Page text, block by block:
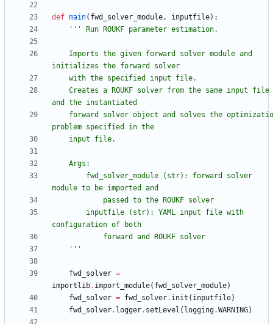
def main( fwd_solver_module, inputfile) :
'''
Run ROUKF parameter estimation.
initializes the forward solver
    with the specified input file.
and the instantiated
problem specified in the
    input file.
    Args:
module to be imported and
            passed to the ROUKF solver
configuration of both
            forward and ROUKF solver
'''
fwd_solver =
importlib. import_module( fwd_solver_module)
fwd_solver = fwd_solver. init ( inputfile)
fwd_solver. logger. setLevel ( logging.WARNING)